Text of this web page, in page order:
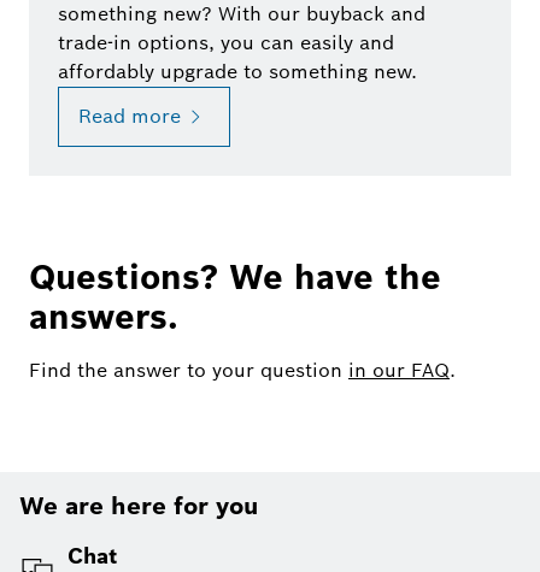
something new? With our buyback and
trade-in options, you can easily and
affordably upgrade to something new.
Read more
Questions? We have the
answers.
Find the answer to your question in our FAQ.
We are here for you
Chat